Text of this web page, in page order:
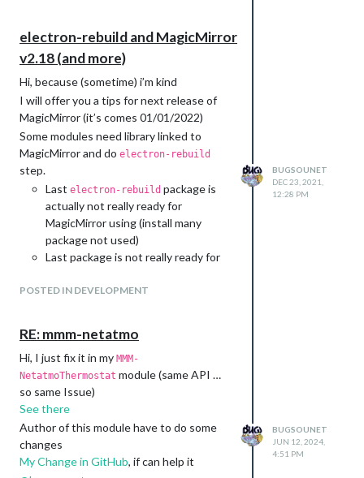
ES: :100: :heavy_check_mark:
IT:100: :heavy_check_mark:
:new: Use official google sounds =>
:100: :heavy_check_mark:
:new: Tokens generators (google,
:heavy_check_mark:
:new: Use Warning display on error
=> :100: :heavy_check_mark:
:warning: No detector emebed
:twisted_rightwards_arrows:
detector with ok google family)
:arrows_counterclockwise:
:warning: No MMM-
Assistant2Display needed
:new: Extented Display
:heavy_check_mark:
electron-rebuild and MagicMirror
v2.18 (and more)
Hi, because (sometime) i’m kind
I will offer you a tips for next release of
MagicMirror (it’s comes 01/01/2022)
Some modules need library linked to
MagicMirror and do electron-rebuild
step.
Last electron-rebuild package is
actually not really ready for
MagicMirror using (install many
package not used)
Last package is not really ready for
failed
dependencies (
failed on build)
So ?
I just write the new rebuild library
dedicated to MagicMirror
I will maintened it (For my modules
and yours if you want)
It will use exactly what MagicMirror
needs (and ONLY that)
POSTED IN DEVELOPMENT
BUGSOUNET
DEC 23, 2021,
12:28 PM
RE: mmm-netatmo
Hi, I just fix it in my MMM-
NetatmoThermostat module (same API …
so same Issue)
See there
Author of this module have to do some
changes
My Change in GitHub, if can help it
BUGSOUNET
JUN 12, 2024,
4:51 PM